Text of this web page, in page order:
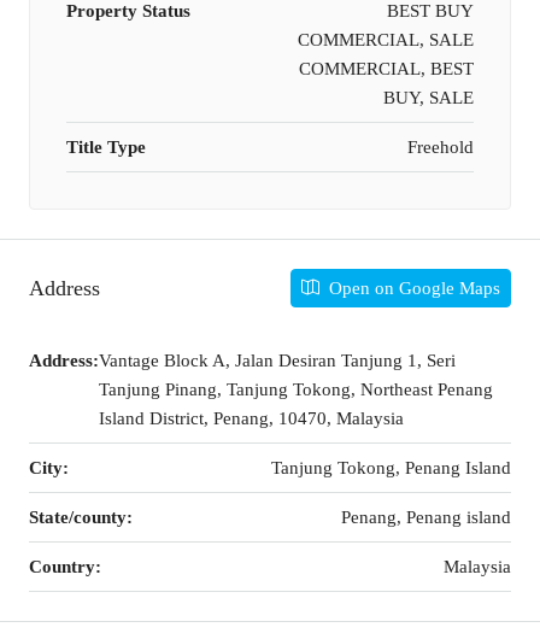
Property Status
BEST BUY
COMMERCIAL, SALE
COMMERCIAL, BEST
BUY, SALE
Title Type Freehold
Address Open on Google Maps
Address:Vantage Block A, Jalan Desiran Tanjung 1, Seri
Tanjung Pinang, Tanjung Tokong, Northeast Penang
Island District, Penang, 10470, Malaysia
City: Tanjung Tokong, Penang Island
State/county: Penang, Penang island
Country: Malaysia